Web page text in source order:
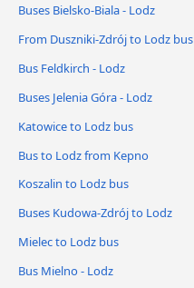
Buses Bielsko-Biala - Lodz
From Duszniki-Zdrój to Lodz bus
Bus Feldkirch - Lodz
Buses Jelenia Góra - Lodz
Katowice to Lodz bus
Bus to Lodz from Kepno
Koszalin to Lodz bus
Buses Kudowa-Zdrój to Lodz
Mielec to Lodz bus
Bus Mielno - Lodz